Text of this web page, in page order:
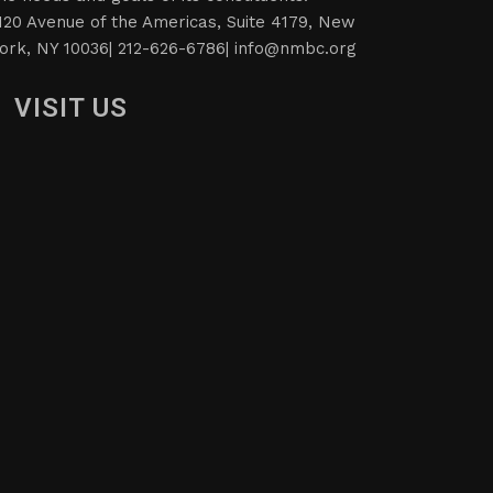
Avenue of the Americas, Suite 4179, New
NY 10036| 212-626-6786| info@nmbc.org
VISIT US